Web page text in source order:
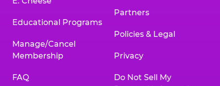
Educational Programs
Manage/Cancel
Membership
FAQ
Partners
Policies & Legal
Privacy
Do Not Sell My